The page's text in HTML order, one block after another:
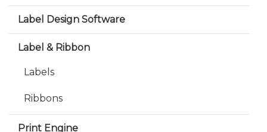
Label Design Software
Label & Ribbon
Labels
Ribbons
Print Engine